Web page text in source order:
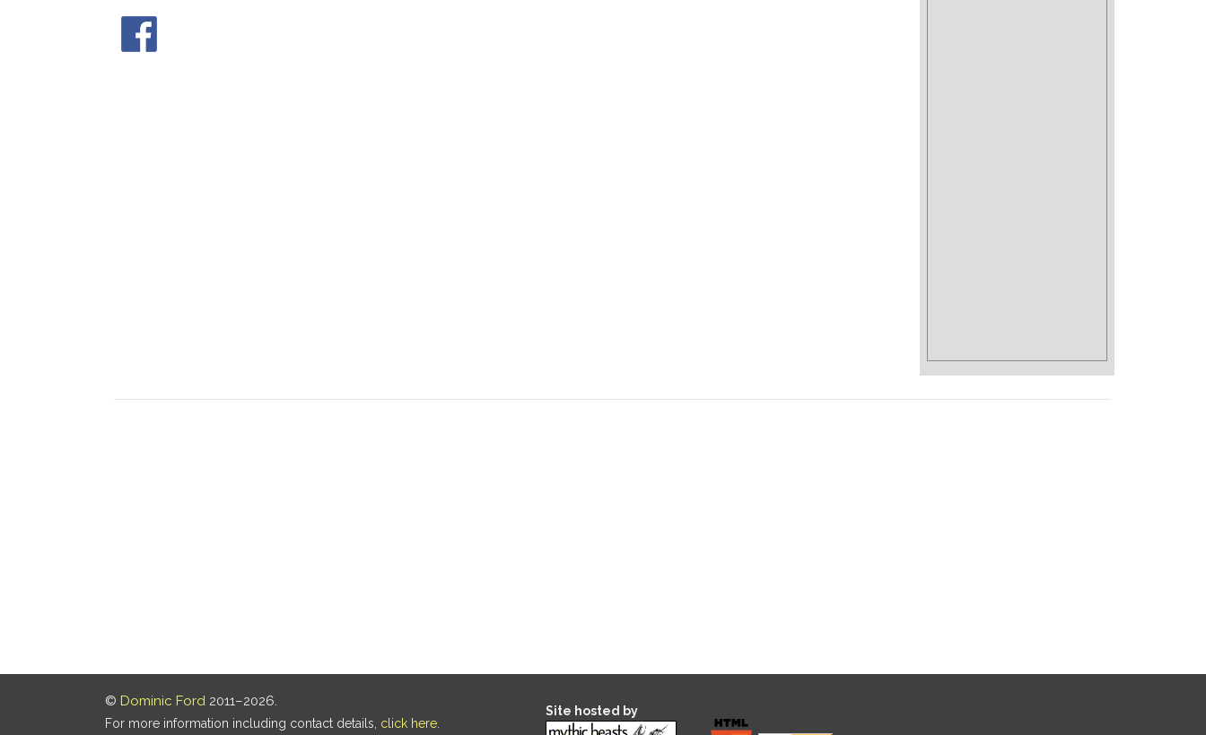
© Dominic Ford 2011–2026.
For more information including contact details, click here
Site hosted by